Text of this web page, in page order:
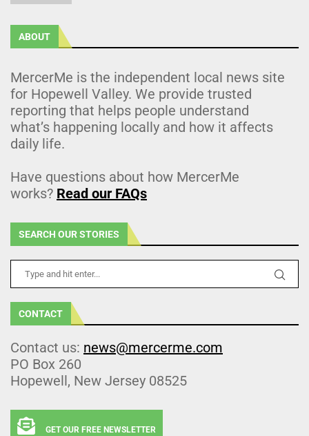
ABOUT
MercerMe is the independent local news site
for Hopewell Valley. We provide trusted
reporting that helps people understand
what’s happening locally and how it affects
daily life.
Have questions about how MercerMe
works? Read our FAQs
SEARCH OUR STORIES
CONTACT
Contact us: news@mercerme.com
PO Box 260
Hopewell, New Jersey 08525
GET OUR FREE NEWSLETTER